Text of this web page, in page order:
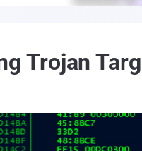
Trojan